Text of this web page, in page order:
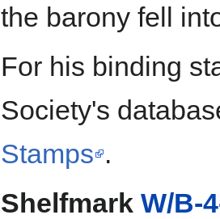
the barony fell
For his binding
Society's
Stamps .
Shelfmark W/B-